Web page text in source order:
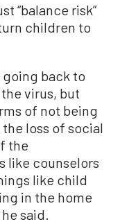
“balance risk”
children to
going back to
virus, but
of not being
loss of social
the
like counselors
like child
in the home
said.